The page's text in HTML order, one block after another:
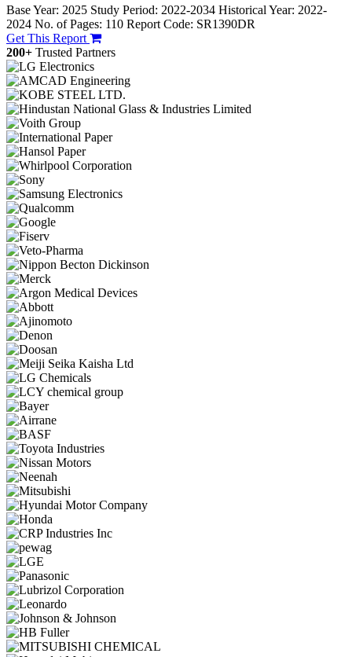
Base Year: 2025 Study Period: 2022-2034 Historical Year: 2022-
2024 No. of Pages: 110 Report Code: SR1390DR
Get This Report
200+ Trusted Partners